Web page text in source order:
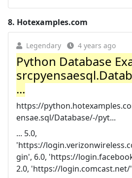
8. Hotexamples.com
Legendary 4 years ago
Python Database
...
https://
ensae.sql/Database/-/pyt...
... 5.0,
'https://
gin', 6.0, 'https://
2.0, 'https://login.comcast.net/